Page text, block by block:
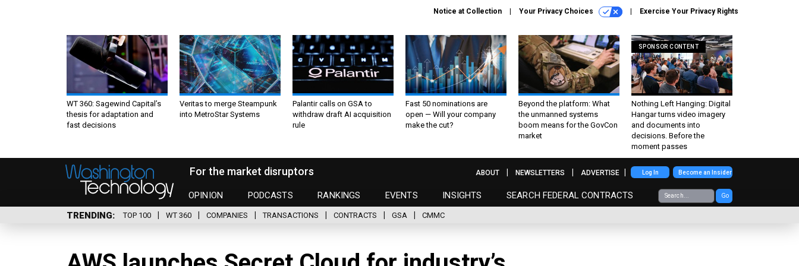
Notice at Collection Your Privacy Choices Exercise Your Privacy Rights
WT 360: Sagewind Capital’s
thesis for adaptation and
fast decisions
Veritas to merge Steampunk
into MetroStar Systems
Palantir calls on GSA to
withdraw draft AI acquisition
rule
Fast 50 nominations are
open — Will your company
make the cut?
Beyond the platform: What
the unmanned systems
boom means for the GovCon
market
SPONSOR CONTENT
Nothing Left Hanging: Digital
Hangar turns video imagery
and documents into
decisions. Before the
moment passes
For the market disruptors
OPINION PODCASTS RANKINGS EVENTS INSIGHTS SEARCH FEDERAL CONTRACTS Go
ABOUT NEWSLETTERS ADVERTISE Log In Become an Insider
TRENDING TOP 100 WT 360 COMPANIES TRANSACTIONS CONTRACTS GSA CMMC